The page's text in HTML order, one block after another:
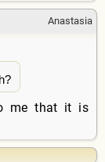
Anastasia
me that it is